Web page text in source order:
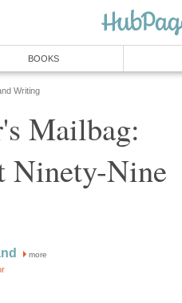
BOOKS
Writing
Mailbag:
Ninety-Nine
more